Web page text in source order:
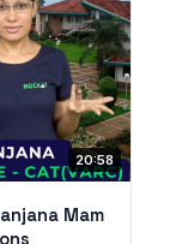
20:58
Mam